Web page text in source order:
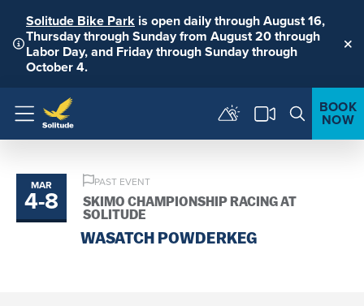
Solitude Bike Park is open daily through August 16,
Thursday through Sunday from August 20 through
Labor Day, and Friday through Sunday through
October 4.
Menu
BOOK
NOW
MAR
4-to
8
PAST EVENT
SKIMO CHAMPIONSHIP RACING AT
SOLITUDE
WASATCH POWDERKEG